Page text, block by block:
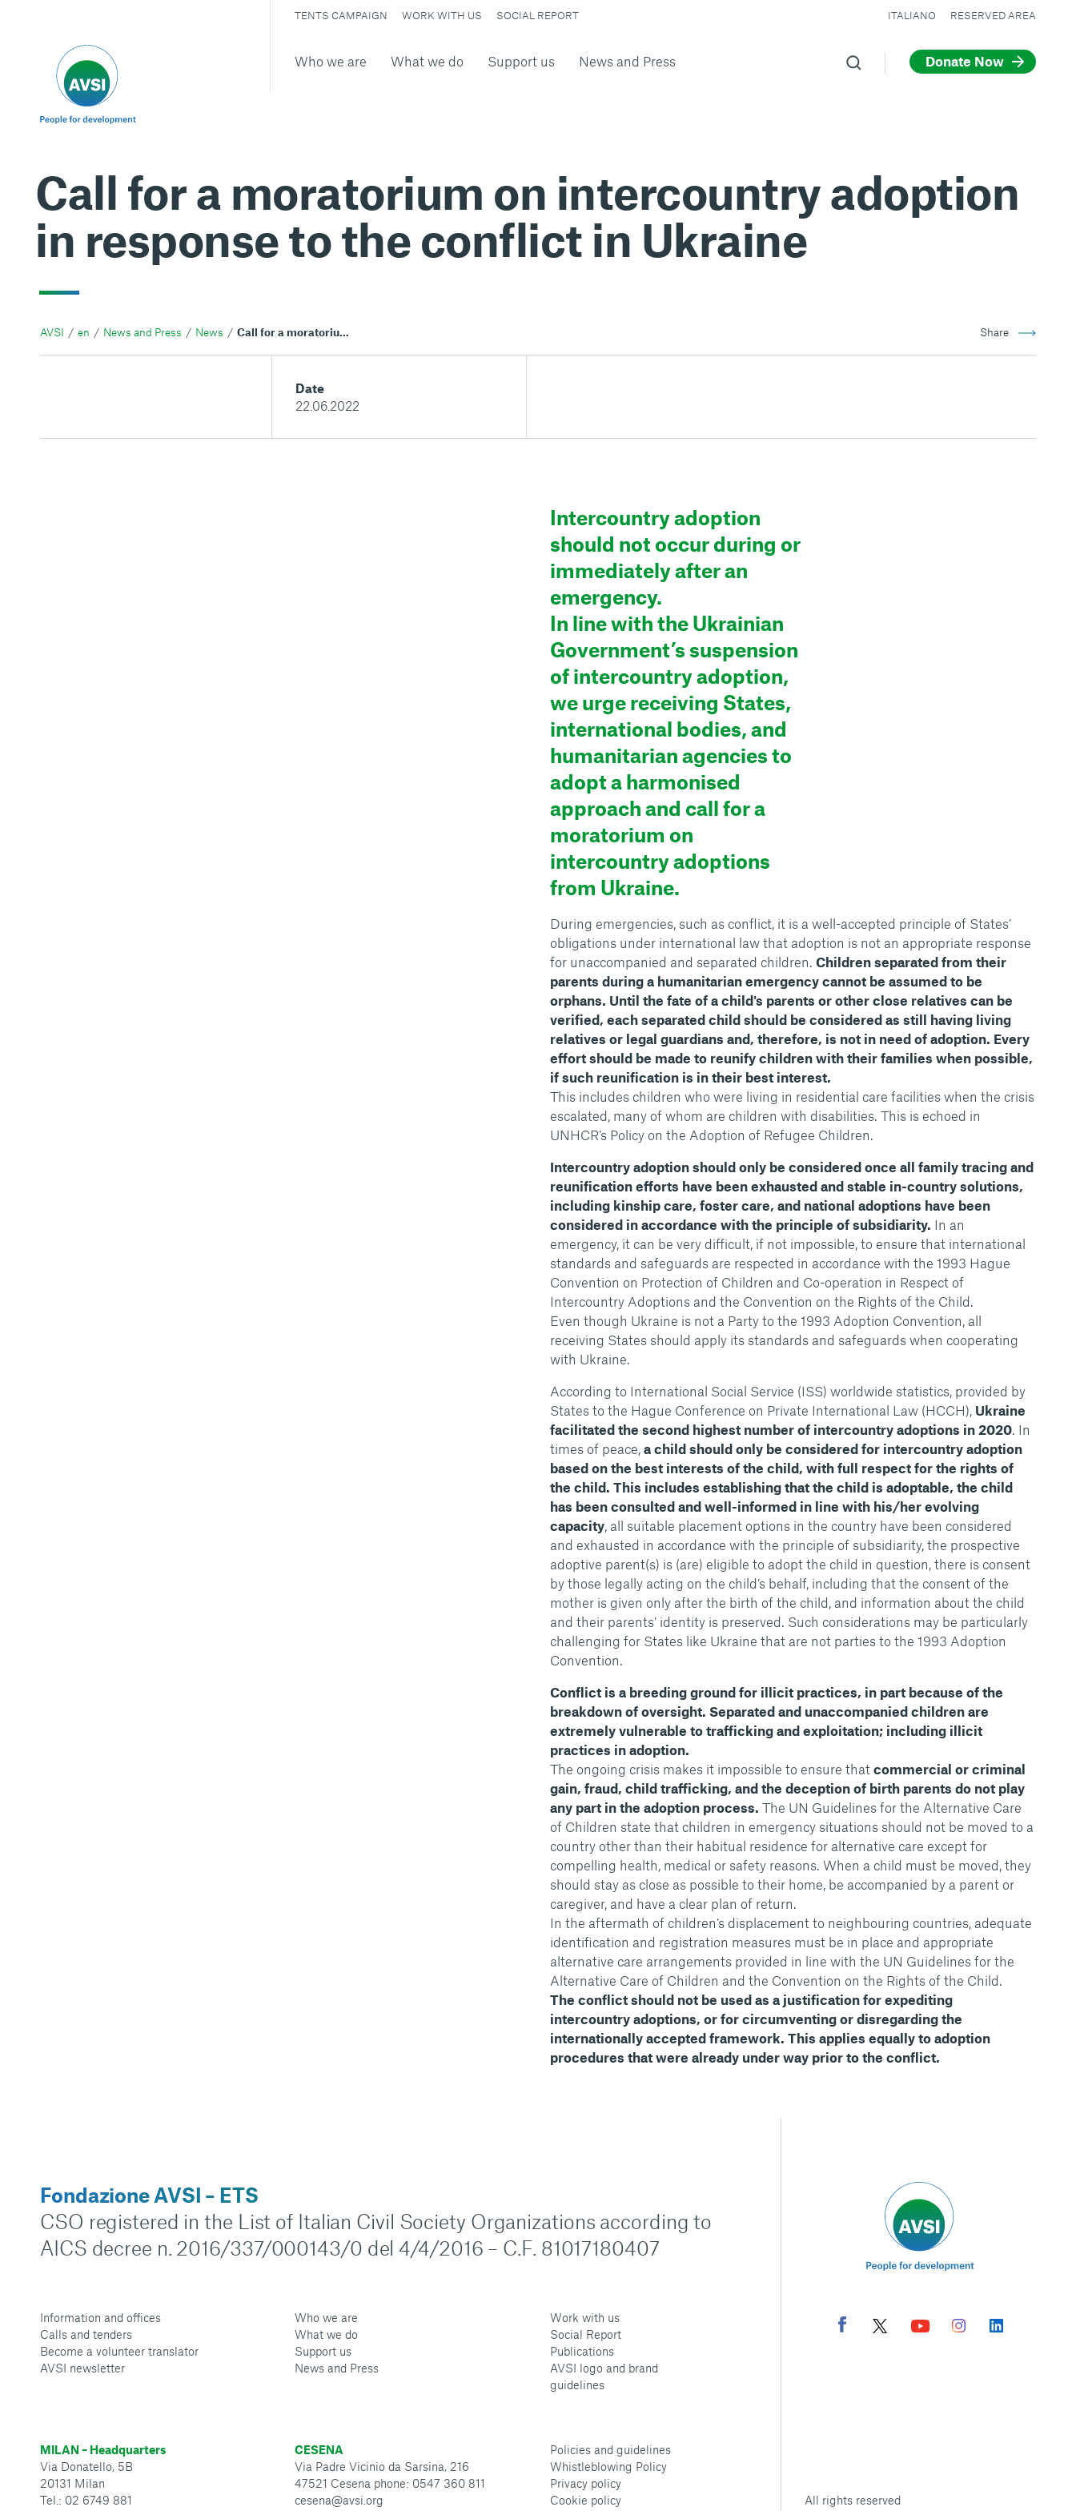
Who we are What we do Support us News and Press Donate Now
TENTS CAMPAIGN WORK WITH US SOCIAL REPORT ITALIANO RESERVED AREA
Call for a moratorium on intercountry adoption
in response to the conflict in Ukraine
AVSI en News and Press News Call for a moratorium on intercountry adoption in response to the conflict in Ukraine Share
Date
22.06.2022
Intercountry adoption
should not occur during or
immediately after an
emergency.
In line with the Ukrainian
Government’s suspension
of intercountry adoption,
we urge receiving States,
international bodies, and
humanitarian agencies to
adopt a harmonised
approach and call for a
moratorium on
intercountry adoptions
from Ukraine.
During emergencies, such as conflict, it is a well-accepted principle of States’
obligations under international law that adoption is not an appropriate response
for unaccompanied and separated children. Children separated from their
parents during a humanitarian emergency cannot be assumed to be
orphans. Until the fate of a child's parents or other close relatives can be
verified, each separated child should be considered as still having living
relatives or legal guardians and, therefore, is not in need of adoption. Every
effort should be made to reunify children with their families when possible,
if such reunification is in their best interest.
This includes children who were living in residential care facilities when the crisis
escalated, many of whom are children with disabilities. This is echoed in
UNHCR’s Policy on the Adoption of Refugee Children.
Intercountry adoption should only be considered once all family tracing and
reunification efforts have been exhausted and stable in-country solutions,
including kinship care, foster care, and national adoptions have been
considered in accordance with the principle of subsidiarity. In an
emergency, it can be very difficult, if not impossible, to ensure that international
standards and safeguards are respected in accordance with the 1993 Hague
Convention on Protection of Children and Co-operation in Respect of
Intercountry Adoptions and the Convention on the Rights of the Child.
Even though Ukraine is not a Party to the 1993 Adoption Convention, all
receiving States should apply its standards and safeguards when cooperating
with Ukraine.
According to International Social Service (ISS) worldwide statistics, provided by
States to the Hague Conference on Private International Law (HCCH), Ukraine
facilitated the second highest number of intercountry adoptions in 2020. In
times of peace,a child should only be considered for intercountry adoption
based on the best interests of the child, with full respect for the rights of
the child. This includes establishing that the child is adoptable, the child
has been consulted and well-informed in line with his/her evolving
capacity, all suitable placement options in the country have been considered
and exhausted in accordance with the principle of subsidiarity, the prospective
adoptive parent(s) is (are) eligible to adopt the child in question, there is consent
by those legally acting on the child’s behalf, including that the consent of the
mother is given only after the birth of the child, and information about the child
and their parents’ identity is preserved. Such considerations may be particularly
challenging for States like Ukraine that are not parties to the 1993 Adoption
Convention.
Conflict is a breeding ground for illicit practices, in part because of the
breakdown of oversight. Separated and unaccompanied children are
extremely vulnerable to trafficking and exploitation; including illicit
practices in adoption.
The ongoing crisis makes it impossible to ensure that commercial or criminal
gain, fraud, child trafficking, and the deception of birth parents do not play
any part in the adoption process. The UN Guidelines for the Alternative Care
of Children state that children in emergency situations should not be moved to a
country other than their habitual residence for alternative care except for
compelling health, medical or safety reasons. When a child must be moved, they
should stay as close as possible to their home, be accompanied by a parent or
caregiver, and have a clear plan of return.
In the aftermath of children’s displacement to neighbouring countries, adequate
identification and registration measures must be in place and appropriate
alternative care arrangements provided in line with the UN Guidelines for the
Alternative Care of Children and the Convention on the Rights of the Child.
The conflict should not be used as a justification for expediting
intercountry adoptions, or for circumventing or disregarding the
internationally accepted framework. This applies equally to adoption
procedures that were already under way prior to the conflict.
Fondazione AVSI – ETS
CSO registered in the List of Italian Civil Society Organizations according to
AICS decree n. 2016/337/000143/0 del 4/4/2016 – C.F. 81017180407
Information and offices
Calls and tenders
Become a volunteer translator
AVSI newsletter
Who we are
What we do
Support us
News and Press
Work with us
Social Report
Publications
AVSI logo and brand
guidelines
MILAN – Headquarters
Via Donatello, 5B
20131 Milan
Tel.: 02 6749 881
CESENA
Via Padre Vicinio da Sarsina, 216
47521 Cesena phone: 0547 360 811
cesena@avsi.org
Policies and guidelines
Whistleblowing Policy
Privacy policy
Cookie policy
All rights reserved